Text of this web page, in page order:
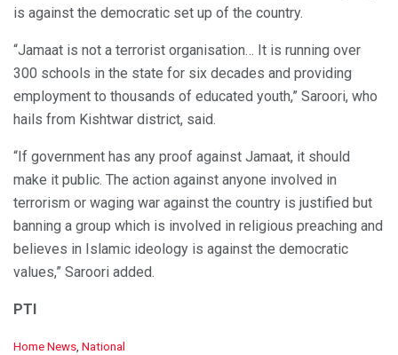
is against the democratic set up of the country.
“Jamaat is not a terrorist organisation… It is running over
300 schools in the state for six decades and providing
employment to thousands of educated youth,” Saroori, who
hails from Kishtwar district, said.
“If government has any proof against Jamaat, it should
make it public. The action against anyone involved in
terrorism or waging war against the country is justified but
banning a group which is involved in religious preaching and
believes in Islamic ideology is against the democratic
values,” Saroori added.
PTI
C
Home News, National